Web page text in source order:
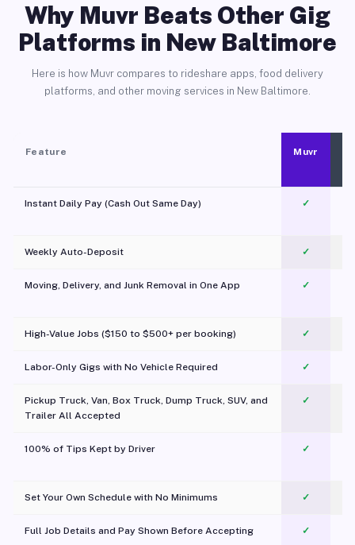
Why Muvr Beats Other Gig
Platforms in New Baltimore
Here is how Muvr compares to rideshare apps, food delivery
platforms, and other moving services in New Baltimore.
Feature Muvr
Instant Daily Pay (Cash Out Same Day) ✓
Weekly Auto-Deposit ✓
Moving, Delivery, and Junk Removal in One App
✓
High-Value Jobs ($150 to $500+ per booking) ✓
Labor-Only Gigs with No Vehicle Required ✓
Pickup Truck, Van, Box Truck, Dump Truck, SUV, and
Trailer All Accepted
✓
100% of Tips Kept by Driver ✓
Set Your Own Schedule with No Minimums ✓
Full Job Details and Pay Shown Before Accepting ✓